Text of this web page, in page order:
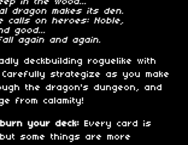
in the wood...
dragon makes its den.
calls on heroes: Noble,
good...
again and again.
deckbuilding roguelike with
strategize as you make
the dragon's dungeon, and
from calamity!
your deck: Every card is
some things are more